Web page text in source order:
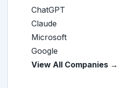
ChatGPT
Claude
Microsoft
Google
View All Companies →